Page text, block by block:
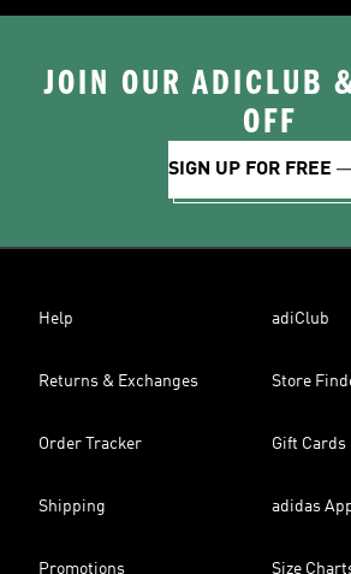
JOIN OUR ADICLUB
OFF
SIGN UP FOR FREE
Help adiClub
Returns & Exchanges Store
Order Tracker Gift Cards
Shipping adidas
Promotions Size